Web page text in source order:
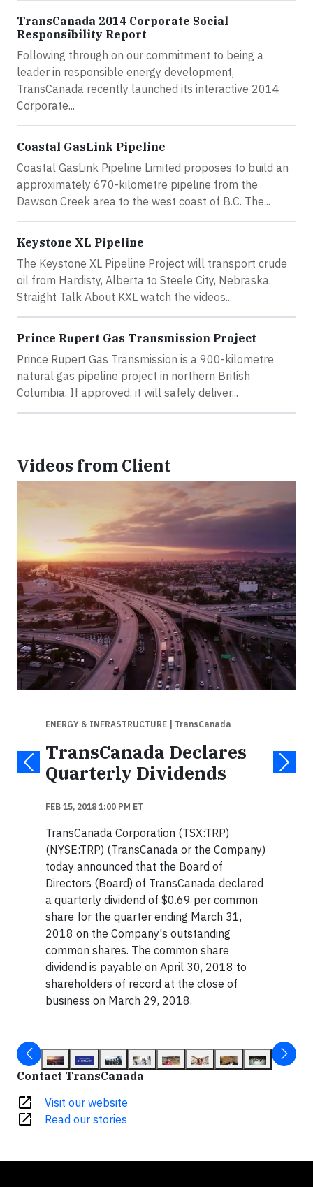
TransCanada 2014 Corporate Social
Responsibility Report
Following through on our commitment to being a
leader in responsible energy development,
TransCanada recently launched its interactive 2014
Corporate...
Coastal GasLink Pipeline
Coastal GasLink Pipeline Limited proposes to build an
approximately 670-kilometre pipeline from the
Dawson Creek area to the west coast of B.C. The...
Keystone XL Pipeline
The Keystone XL Pipeline Project will transport crude
oil from Hardisty, Alberta to Steele City, Nebraska.
Straight Talk About KXL watch the videos...
Prince Rupert Gas Transmission Project
Prince Rupert Gas Transmission is a 900-kilometre
natural gas pipeline project in northern British
Columbia. If approved, it will safely deliver...
Videos from Client
ENERGY & INFRASTRUCTURE | TransCanada
TransCanada Declares
Quarterly Dividends
FEB 15, 2018 1:00 PM ET
TransCanada Corporation (TSX:TRP)
(NYSE:TRP) (TransCanada or the Company)
today announced that the Board of
Directors (Board) of TransCanada declared
a quarterly dividend of $0.69 per common
share for the quarter ending March 31,
2018 on the Company's outstanding
common shares. The common share
dividend is payable on April 30, 2018 to
shareholders of record at the close of
business on March 29, 2018.
Contact TransCanada
open_in_new Visit our website
open_in_new Read our stories